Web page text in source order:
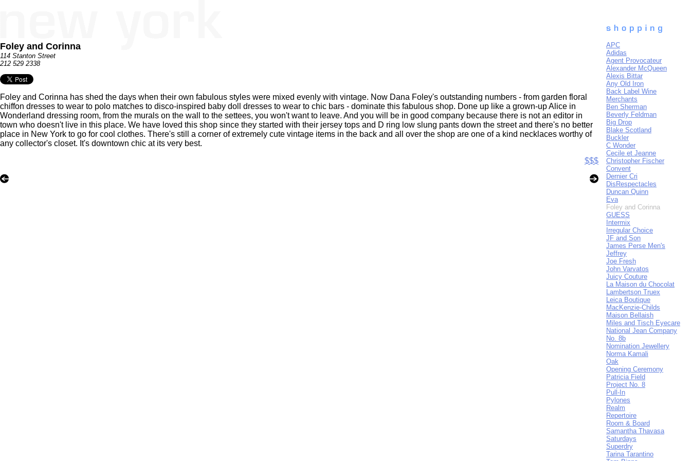
Foley and Corinna
114 Stanton Street
212 529 2338
Foley and Corinna has shed the days when their own fabulous styles were mixed evenly with vintage. Now Dana Foley's outstanding numbers - from garden floral
chiffon dresses to wear to polo matches to disco-inspired baby doll dresses to wear to chic bars - dominate this fabulous shop. Done up like a grown-up Alice in
Wonderland dressing room, from the murals on the wall to the settees, you won't want to leave. And you will be in good company because there is not an editor in
town who doesn't live in this place. We have loved this shop since they started with their jersey tops and D ring low slung pants down the street and there's no better
place in New York to go for cool clothes. There's still a corner of extremely cute vintage items in the back and all over the shop are one of a kind necklaces worthy of
any collector's closet. It's downtown chic at its very best.
$$$
APC
Adidas
Agent Provocateur
Alexander McQueen
Alexis Bittar
Any Old Iron
Back Label Wine
Merchants
Ben Sherman
Beverly Feldman
Big Drop
Blake Scotland
Buckler
C Wonder
Cecile et Jeanne
Christopher Fischer
Convent
Dernier Cri
DisRespectacles
Duncan Quinn
Eva
Foley and Corinna
GUESS
Intermix
Irregular Choice
JF and Son
James Perse Men's
Jeffrey
Joe Fresh
John Varvatos
Juicy Couture
La Maison du Chocolat
Lambertson Truex
Leica Boutique
MacKenzie-Childs
Maison Bellaish
Miles and Tisch Eyecare
National Jean Company
No. 8b
Nomination Jewellery
Norma Kamali
Oak
Opening Ceremony
Patricia Field
Project No. 8
Pull-In
Pylones
Realm
Repertoire
Room & Board
Samantha Thavasa
Saturdays
Superdry
Tarina Tarantino